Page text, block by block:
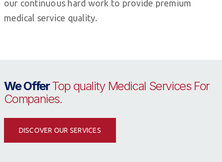
our continuous hard work to provide premium
medical service quality.
We OfferTop quality Medical Services For
Companies.
DISCOVER OUR SERVICES